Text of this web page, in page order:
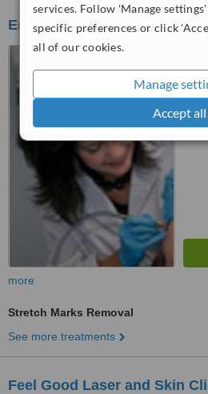
services. Follow 'Manage
specific preferences or click
all of our cookies.
Manage
Accept all
Envisage Skin and Body
3122
more
Stretch Marks Removal
See more treatments
Feel Good Laser and Skin